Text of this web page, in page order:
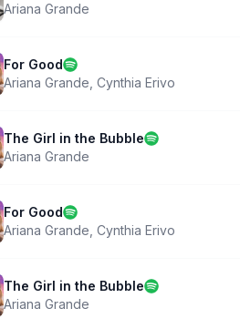
Ariana Grande
For Good
Ariana Grande Cynthia Erivo
The Girl in the Bubble
Ariana Grande
For Good
Ariana Grande Cynthia Erivo
The Girl in the Bubble
Ariana Grande